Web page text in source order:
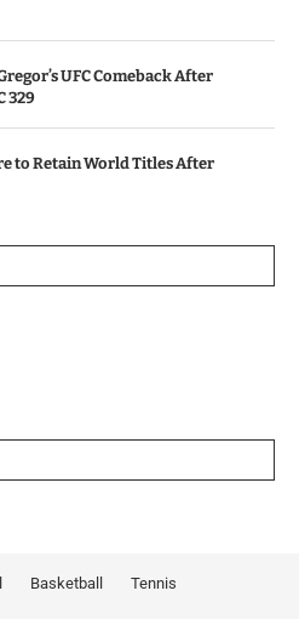
UFC Comeback After
329
to Retain World Titles After
Basketball Tennis